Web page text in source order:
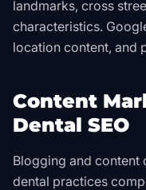
landmarks, cross
characteristics.
location content, and
Content
Dental SEO
Blogging and
dental practices